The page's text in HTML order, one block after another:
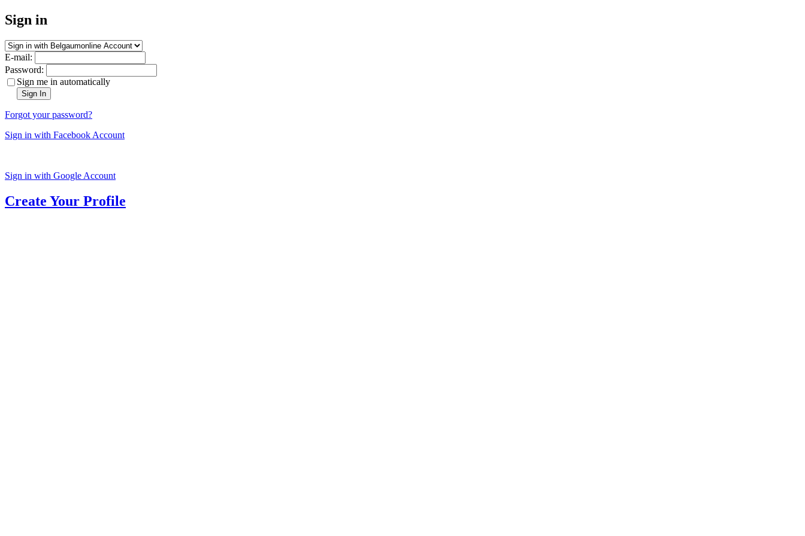
Sign in
E-mail:
Password:
Sign me in automatically
Sign In
Forgot your password?
Sign in with Facebook Account
Sign in with Google Account
Create Your Profile